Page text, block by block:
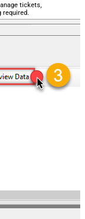
tickets,
required.